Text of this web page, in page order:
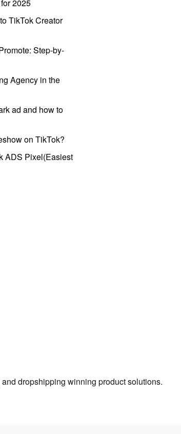
2025
TikTok Creator
Step-by-
Agency in the
ad and how to
on TikTok?
ADS Pixel(Easiest
dropshipping winning product solutions.